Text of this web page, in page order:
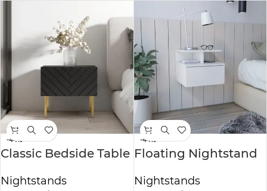
-44%
Classic Bedside Table
Nightstands
-44%
Floating Nightstand
Nightstands